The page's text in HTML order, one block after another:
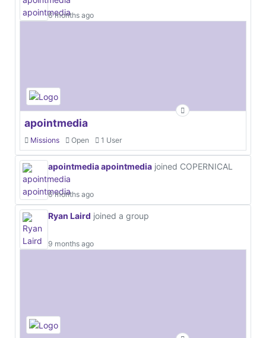
6 months ago
apointmedia
Missions Open 1 User
apointmedia apointmedia joined COPERNICAL
6 months ago
Ryan Laird joined a group
9 months ago